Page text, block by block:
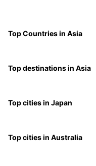
Top Countries in Asia
Top destinations in Asia
Top cities in Japan
Top cities in Australia